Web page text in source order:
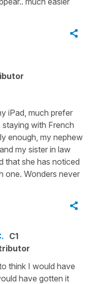
iPad, much prefer
with French
enough, my nephew
my sister in law
that she has noticed
one. Wonders never
C1
think I would have
have gotten it